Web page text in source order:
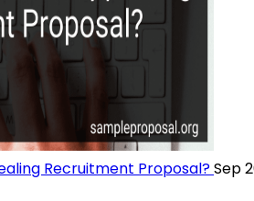
Recruitment Proposal?Sep